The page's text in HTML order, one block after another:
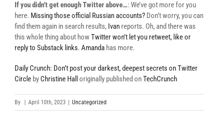
If you didn’t get enough Twitter above…: We’ve got more for you
here. Missing those official Russian accounts? Don’t worry, you can
find them again in search results, Ivan reports. Oh, and there was
this whole thing about howTwitter won’t let you retweet, like or
reply to Substack links. Amanda has more.
Daily Crunch: Don’t post your darkest, deepest secrets on Twitter
Circle by Christine Hall originally published onTechCrunch
By April 10th, 2023 Uncategorized